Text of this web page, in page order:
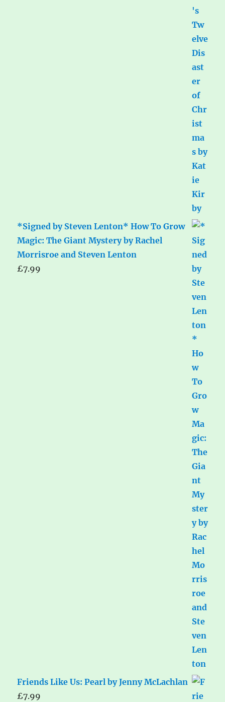
*Signed by Steven Lenton* How To Grow
Magic: The Giant Mystery by Rachel
Morrisroe and Steven Lenton
£7.99
Friends Like Us: Pearl by Jenny McLachlan
£7.99